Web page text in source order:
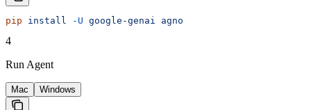
pip install -U google-genai agno
4
Run Agent
Mac Windows